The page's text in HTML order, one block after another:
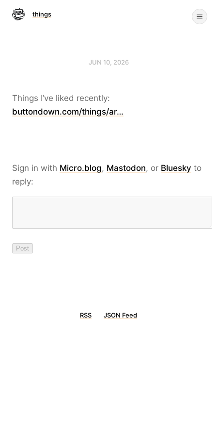
things
JUN 10, 2026
Things I’ve liked recently:
buttondown.com/things/ar…
Sign in with Micro.blog, Mastodon, or Bluesky to
reply:
RSS JSON Feed